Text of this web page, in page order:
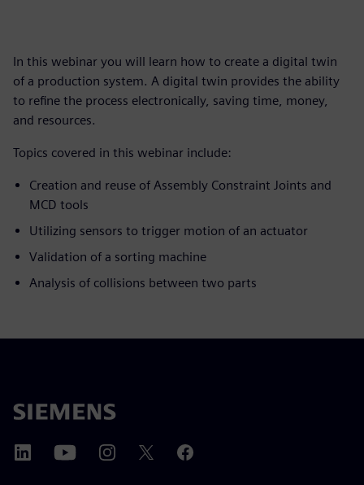
In this webinar you will learn how to create a digital twin
of a production system. A digital twin provides the ability
to refine the process electronically, saving time, money,
and resources.
Topics covered in this webinar include:
Creation and reuse of Assembly Constraint Joints and
MCD tools
Utilizing sensors to trigger motion of an actuator
Validation of a sorting machine
Analysis of collisions between two parts